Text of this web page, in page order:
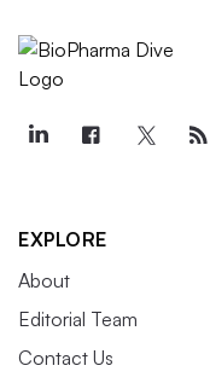
EXPLORE
About
Editorial Team
Contact Us